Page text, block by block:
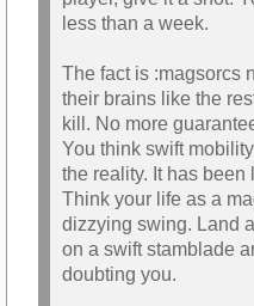
less than a week.
The fact is :magsorcs
their brains like the
kill. No more
You think swift
the reality. It has been
Think your life as a
dizzying swing. Land
on a swift stamblade
doubting you.